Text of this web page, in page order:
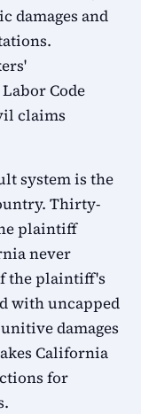
damages and
Code
claims
system is the
Thirty-
plaintiff
never
the plaintiff's
with uncapped
damages
California
for